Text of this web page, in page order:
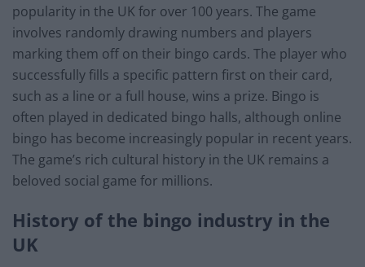
popularity in the UK for over 100 years. The game
involves randomly drawing numbers and players
marking them off on their bingo cards. The player who
successfully fills a specific pattern first on their card,
such as a line or a full house, wins a prize. Bingo is
often played in dedicated bingo halls, although online
bingo has become increasingly popular in recent years.
The game’s rich cultural history in the UK remains a
beloved social game for millions.
History of the bingo industry in the
UK